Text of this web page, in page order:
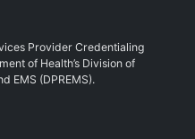
Provider Credentialing
of Health’s Division of
EMS (DPREMS).